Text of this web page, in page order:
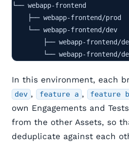
└── webapp-frontend
    ├── webapp-frontend/prod
    └── webapp-frontend/dev
├── webapp-frontend/
└── webapp-frontend/
In this environment, each
dev , feature a , feature b
own Engagements and
from the other Assets, so
deduplicate against each